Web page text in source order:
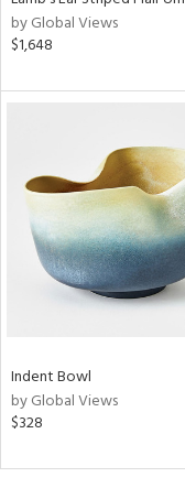
by Global Views
$1,648
Indent Bowl
by Global Views
$328